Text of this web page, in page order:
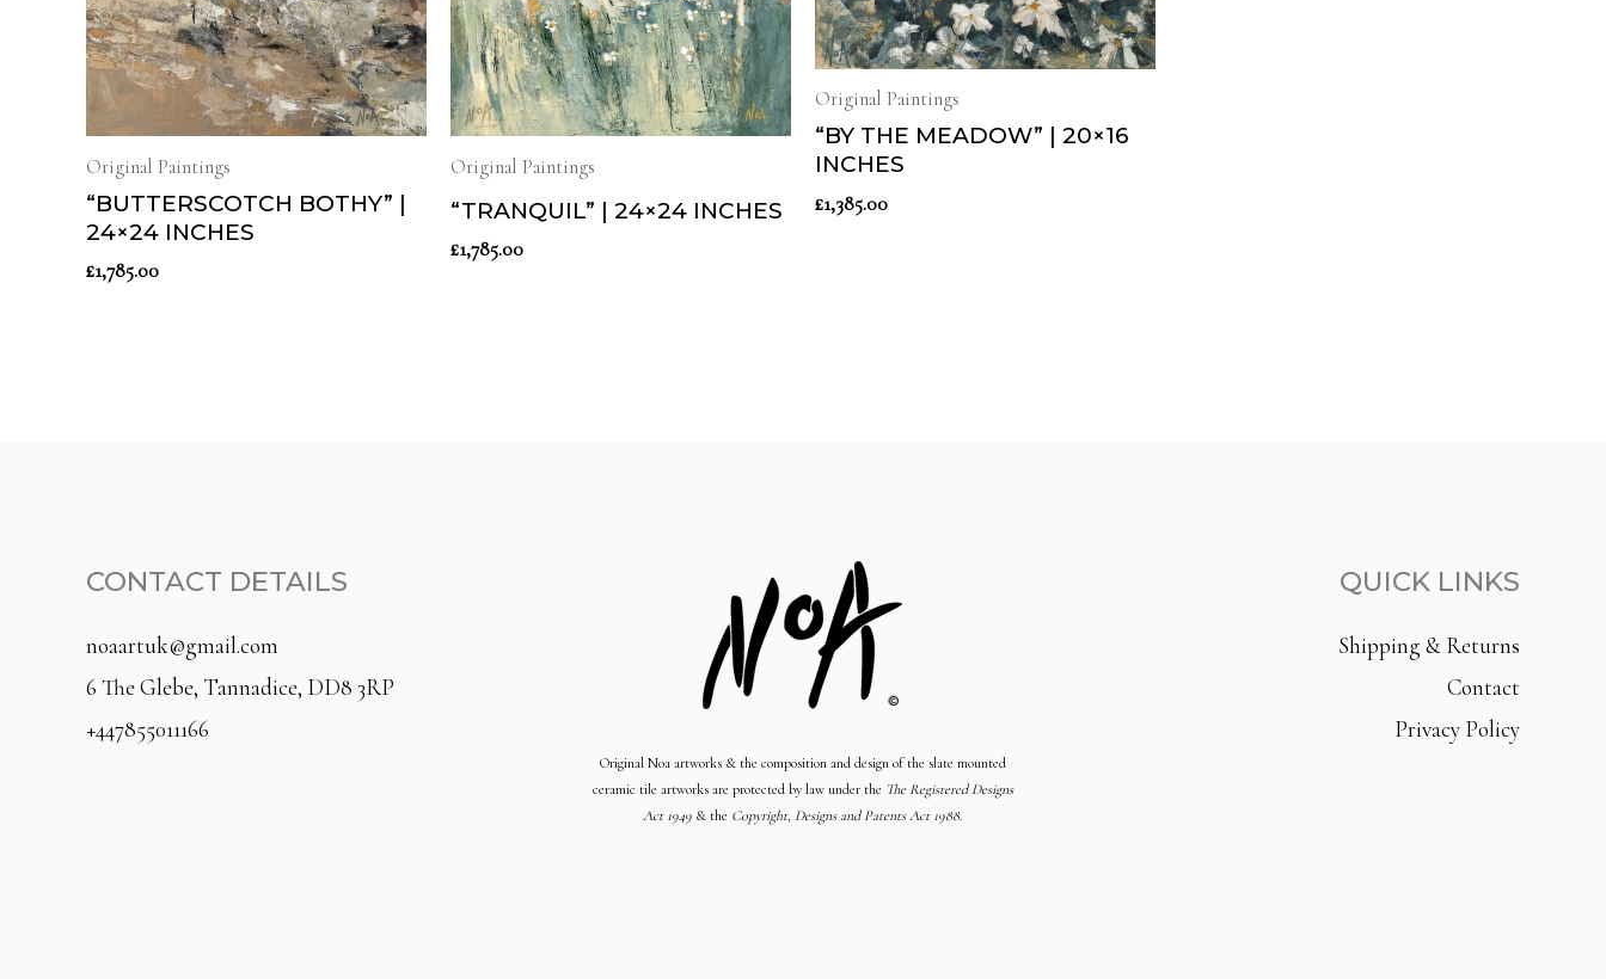
Original Paintings
“BUTTERSCOTCH BOTHY” |
24×24 INCHES
£1,785.00
Original Paintings
“TRANQUIL” | 24×24 INCHES
£1,785.00
Original Paintings
“BY THE MEADOW” | 20×16
INCHES
£1,385.00
CONTACT DETAILS
noaartuk@gmail.com
6 The Glebe, Tannadice, DD8 3RP
+447855011166
Original Noa artworks & the composition and design of the slate mounted
ceramic tile artworks are protected by law under the The Registered Designs
Act 1949 & the Copyright, Designs and Patents Act 1988
QUICK LINKS
Shipping & Returns
Contact
Privacy Policy